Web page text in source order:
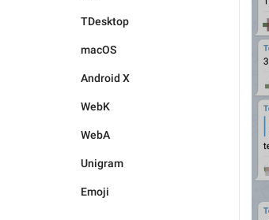
TDesktop
macOS
Android X
WebK
WebA
Unigram
Emoji